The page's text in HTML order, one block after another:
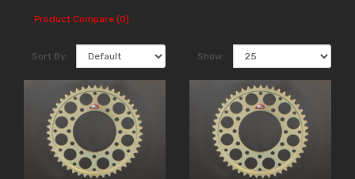
Product Compare (0)
Sort By: Show: